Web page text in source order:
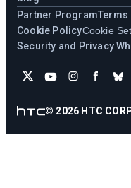
Partner ProgramTerms
Cookie PolicyCookie
Security and Privacy
© 2026 HTC